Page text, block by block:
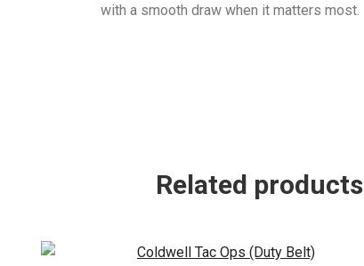
with a smooth draw when it matters most.
Related products